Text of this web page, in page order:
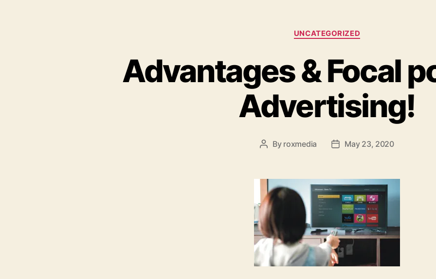
Categories
UNCATEGORIZED
Advantages & Focal
Advertising!
Post
By roxmedia
PostMay 23, 2020